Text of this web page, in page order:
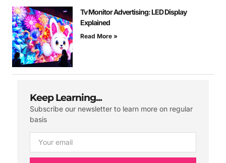
Tv Monitor Advertising: LED Display
Explained
Read More »
Keep Learning...
Subscribe our newsletter to learn more on regular
basis